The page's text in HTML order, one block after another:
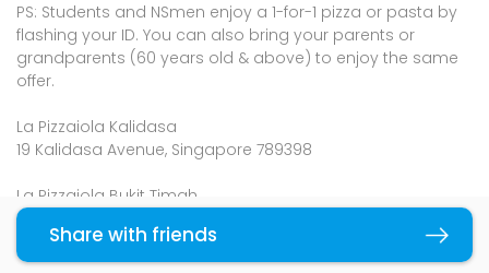
PS: Students and NSmen enjoy a 1-for-1 pizza or pasta by
flashing your ID. You can also bring your parents or
grandparents (60 years old & above) to enjoy the same
offer.
La Pizzaiola Kalidasa
19 Kalidasa Avenue, Singapore 789398
La Pizzaiola Bukit Timah
#881 Bukit Timah Road, Singapore 279893
La Pizzaiola Jalan Riang
Share with friends